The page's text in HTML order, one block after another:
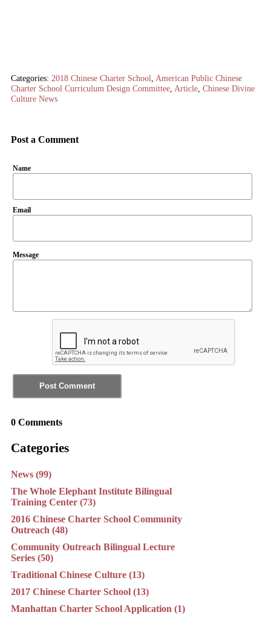
Categories: 2018 Chinese Charter School, American Public Chinese
Charter School Curriculum Design Committee, Article, Chinese Divine
Culture News
Post a Comment
Name
Email
Message
0 Comments
Categories
News (99)
The Whole Elephant Institute Bilingual
Training Center (73)
2016 Chinese Charter School Community
Outreach (48)
Community Outreach Bilingual Lecture
Series (50)
Traditional Chinese Culture (13)
2017 Chinese Charter School (13)
Manhattan Charter School Application (1)